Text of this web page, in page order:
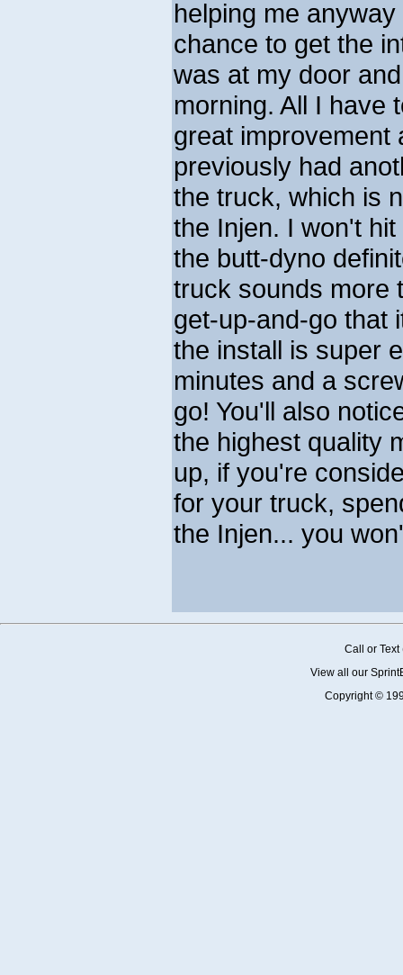
helping me
chance to get the
was at my door
morning. All I have
great improvement
previously had
the truck, which is
the Injen. I won't
the butt-dyno
truck sounds more
get-up-and-go that
the install is super
minutes and a
go! You'll also
the highest quality
up, if you're
for your truck,
the Injen... you
Call or
View all our
Copyright ©